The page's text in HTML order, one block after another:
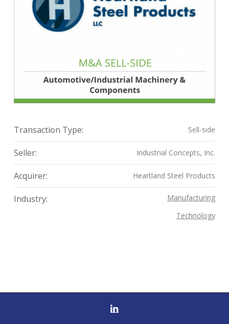
Transaction Type: Sell-side
Seller: Industrial Concepts, Inc.
Acquirer: Heartland Steel Products
Industry:
Manufacturing
Technology